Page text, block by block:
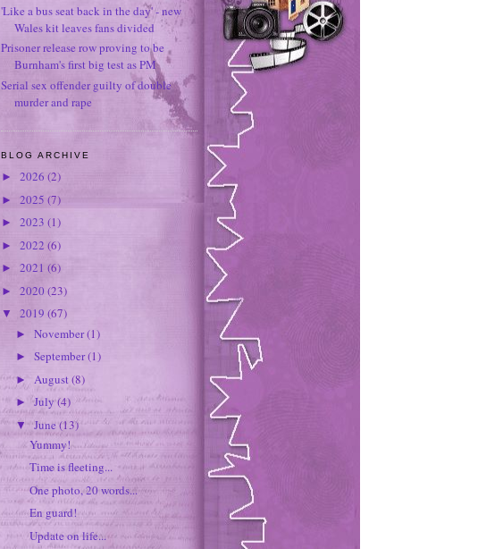
'Like a bus seat back in the day' - new
Wales kit leaves fans divided
Prisoner release row proving to be
Burnham's first big test as PM
Serial sex offender guilty of double
murder and rape
BLOG ARCHIVE
► 2026 (2)
► 2025 (7)
► 2023 (1)
► 2022 (6)
► 2021 (6)
► 2020 (23)
▼ 2019 (67)
► November(1)
► September(1)
► August(8)
►July (4)
▼June(13)
Yummy!
Time is fleeting...
One photo, 20 words...
En guard!
Update on life...